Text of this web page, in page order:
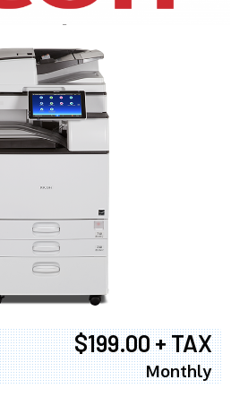
$199.00 + TAX
Monthly